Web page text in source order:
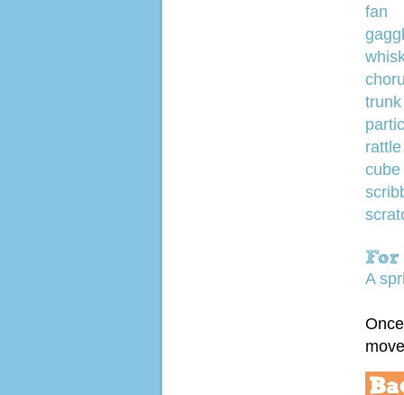
fan
trunk
rattle
cube
A